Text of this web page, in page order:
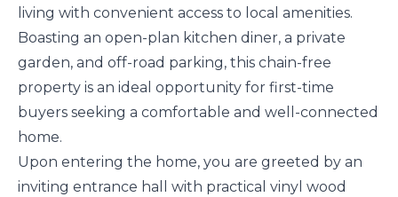
living with convenient access to local amenities.
Boasting an open-plan kitchen diner, a private
garden, and off-road parking, this chain-free
property is an ideal opportunity for first-time
buyers seeking a comfortable and well-connected
home.
Upon entering the home, you are greeted by an
inviting entrance hall with practical vinyl wood